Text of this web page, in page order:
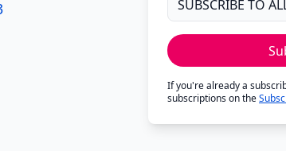
If you're already a
subscriptions on the